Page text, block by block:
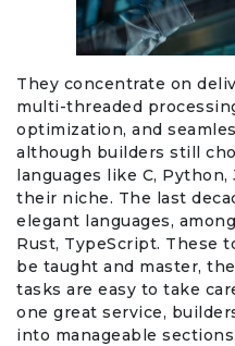
They concentrate on
multi-threaded
optimization, and
although builders still
languages like C, Python,
their niche. The last
elegant languages,
Rust, TypeScript. These
be taught and master,
tasks are easy to take
one great service,
into manageable sections.